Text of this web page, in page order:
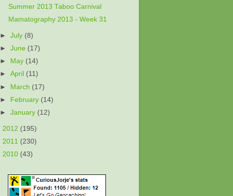
Summer 2013 Taboo Carnival
Mamatography 2013 - Week 31
►July (8)
►June (17)
►
May (14)
►April (11)
► March (17)
► February (14)
►January (12)
2012 (195)
2011 (230)
2010 (43)